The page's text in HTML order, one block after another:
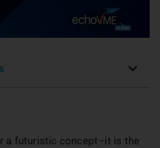
a futuristic concept–it is the